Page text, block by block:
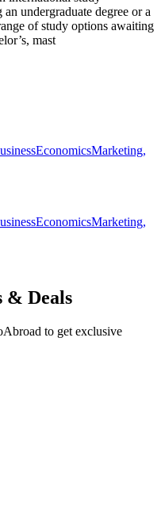
undergraduate degree or a
of study options awaiting
mast
EconomicsMarketing,
EconomicsMarketing,
& Deals
to get exclusive